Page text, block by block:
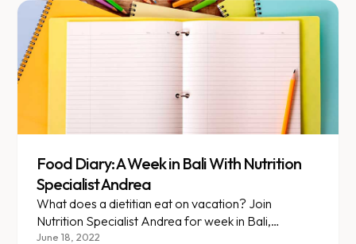
Food Diary: A Week in Bali With Nutrition
Specialist Andrea
What does a dietitian eat on vacation? Join
Nutrition Specialist Andrea for week in Bali,
Indonesia!
June 18, 2022